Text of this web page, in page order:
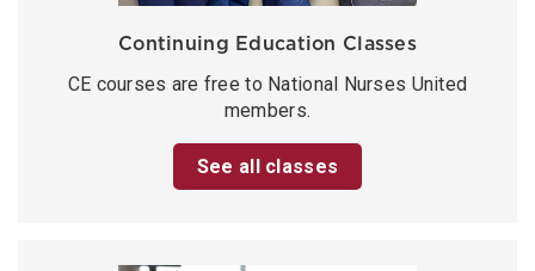
Continuing Education Classes
CE courses are free to National Nurses United
members.
See all classes